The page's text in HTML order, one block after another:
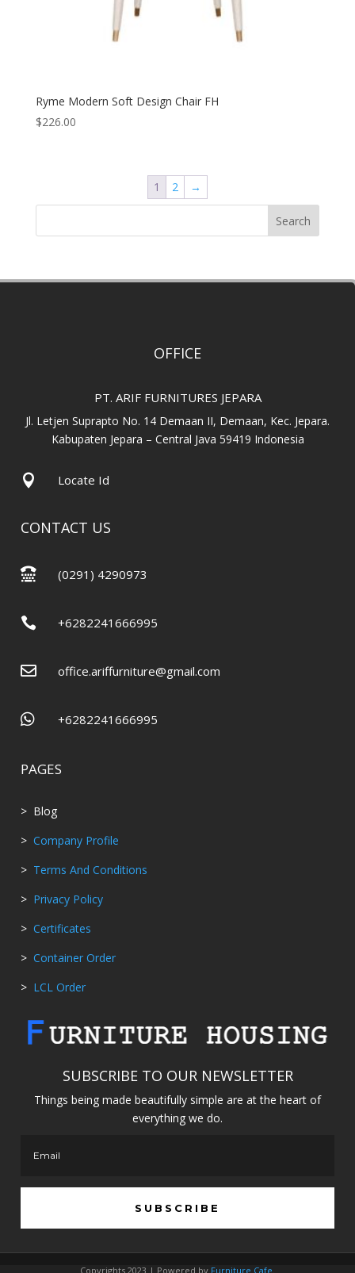
Ryme Modern Soft Design Chair FH
$226.00
1 2 →
Search
OFFICE
PT. ARIF FURNITURES JEPARA
Jl. Letjen Suprapto No. 14 Demaan II, Demaan, Kec. Jepara.
Kabupaten Jepara – Central Java 59419 Indonesia
 Locate Id
CONTACT US
 (0291) 4290973
 +6282241666995
 office.ariffurniture@gmail.com
 +6282241666995
PAGES
> Blog
> Company Profile
> Terms And Conditions
> Privacy Policy
> Certificates
> Container Order
> LCL Order
SUBSCRIBE TO OUR NEWSLETTER
Things being made beautifully simple are at the heart of
everything we do.
SUBSCRIBE
Copyrights 2023 | Powered by Furniture Cafe